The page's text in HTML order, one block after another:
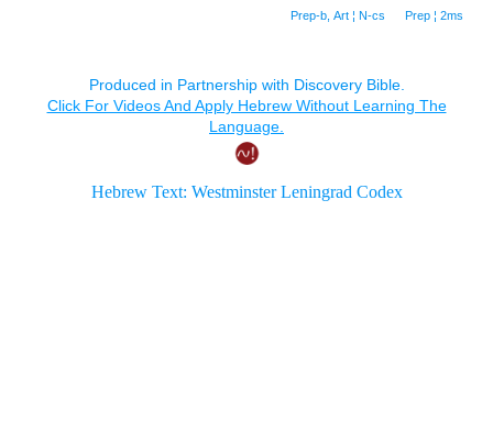
Prep ¦ 2ms
Prep‑b, Art ¦ N‑cs